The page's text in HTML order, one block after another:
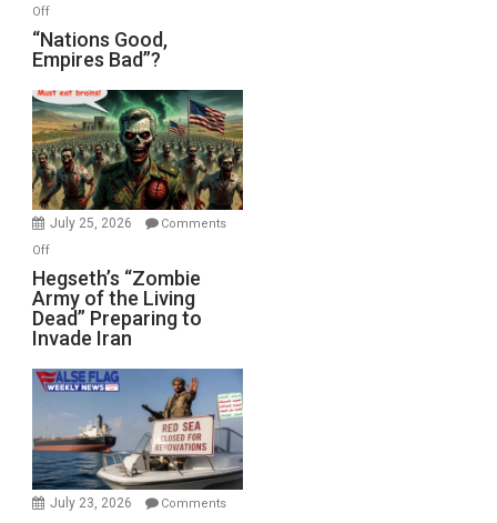
Offon
“Nations
Good,
Bad”?
“Nations Good,
Empires Bad”?
July 25, 2026
Comments
Offon
Hegseth’s
“Zombie
Army
of
the
Living
Preparing
to
Invade
Hegseth’s “Zombie
Army of the Living
Dead” Preparing to
Invade Iran
July 23, 2026
Comments